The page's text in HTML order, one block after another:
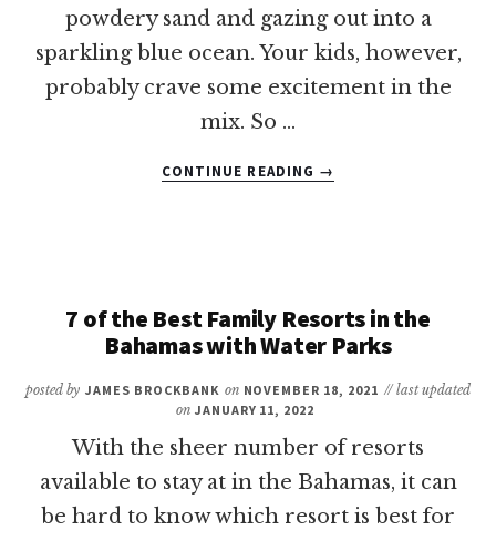
powdery sand and gazing out into a
sparkling blue ocean. Your kids, however,
probably crave some excitement in the
mix. So …
CONTINUE READING
13
PARKS
IN
THE
CARIBBEAN
→
7 of the Best Family Resorts in the
Bahamas with Water Parks
posted by JAMES BROCKBANK on NOVEMBER 18, 2021 // last updated
on JANUARY 11, 2022
With the sheer number of resorts
available to stay at in the Bahamas, it can
be hard to know which resort is best for